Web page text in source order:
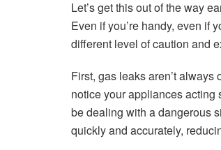
Let’s get this out of the way
Even if you’re handy, even if
different level of caution and
First, gas leaks aren’t
notice your appliances
be dealing with a dangerous
quickly and accurately,